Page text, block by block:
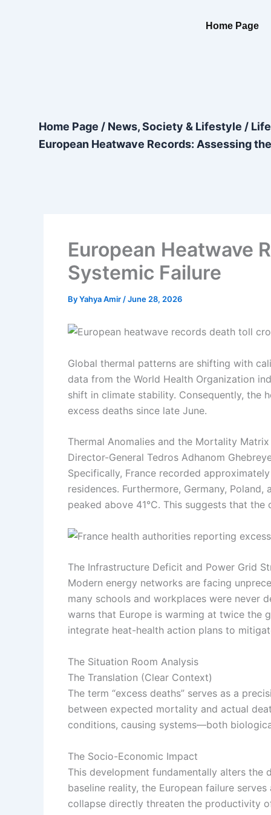
Home Page
Home Page / News, Society & Lifestyle /
European Heatwave Records: Assessing
European Heatwave
Systemic Failure
ByYahya Amir /June 28, 2026
Global thermal patterns are shifting with
data from the World Health Organization
shift in climate stability. Consequently, the
excess deaths since late June.
Thermal Anomalies and the Mortality Matrix
Director-General Tedros Adhanom
Specifically, France recorded
residences. Furthermore, Germany,
peaked above 41°C. This suggests that
The Infrastructure Deficit and Power Grid
Modern energy networks are facing
many schools and workplaces were never
warns that Europe is warming at twice the
integrate heat-health action plans to
The Situation Room Analysis
The Translation (Clear Context)
The term “excess deaths” serves as a
between expected mortality and actual
conditions, causing systems—both
The Socio-Economic Impact
This development fundamentally alters the
baseline reality, the European failure
collapse directly threaten the productivity